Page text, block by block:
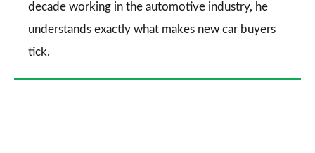
decade working in the automotive industry, he
understands exactly what makes new car buyers
tick.